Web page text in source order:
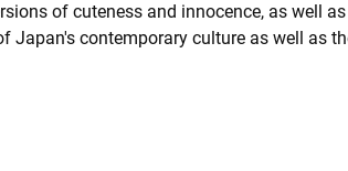
of cuteness and innocence, as well
Japan's contemporary culture as well as